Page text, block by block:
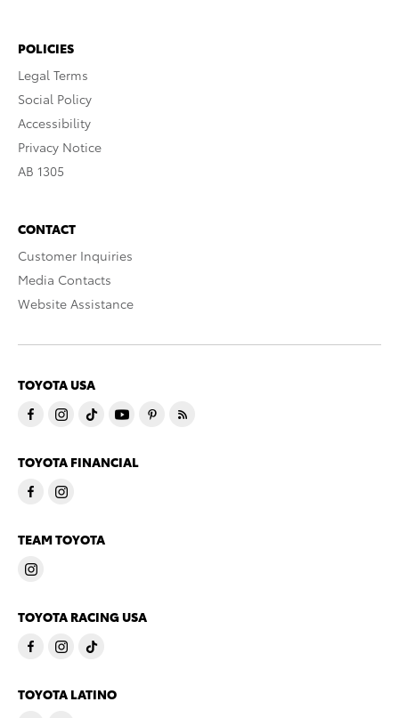
POLICIES
Legal Terms
Social Policy
Accessibility
Privacy Notice
AB 1305
CONTACT
Customer Inquiries
Media Contacts
Website Assistance
TOYOTA USA
TOYOTA FINANCIAL
TEAM TOYOTA
TOYOTA RACING USA
TOYOTA LATINO